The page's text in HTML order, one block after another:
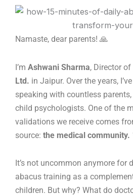
Skip
content
Namaste, dear parents! 🙏
I’m Ashwani Sharma, Director of
Ltd. in Jaipur. Over the years,
speaking with countless
child psychologists. One of the
validations we receive comes
source: the medical community.
It’s not uncommon anymore for
abacus training as a
children. But why? What do